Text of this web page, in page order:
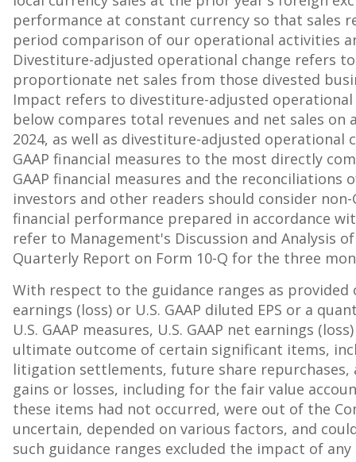
performance at constant currency so that sales
period comparison of our operational activities
Divestiture-adjusted operational change refers
proportionate net sales from those divested
Impact refers to divestiture-adjusted
below compares total revenues and net sales
2024, as well as divestiture-adjusted
GAAP financial measures to the most directly
GAAP financial measures and the
investors and other readers should consider
financial performance prepared in accordance
refer to Management's Discussion and Analysis
Quarterly Report on Form 10-Q for the three
With respect to the guidance ranges as provided
earnings (loss) or U.S. GAAP diluted EPS or a
U.S. GAAP measures, U.S. GAAP net earnings
ultimate outcome of certain significant items,
litigation settlements, future share repurchases,
gains or losses, including for the fair value
these items had not occurred, were out of the
uncertain, depended on various factors, and
such guidance ranges excluded the impact of